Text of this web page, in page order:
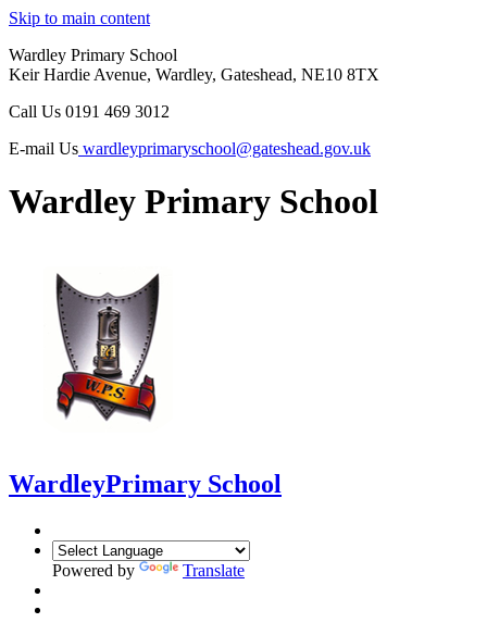
Skip to main content
Wardley Primary School
Keir Hardie Avenue, Wardley, Gateshead, NE10 8TX
Call Us 0191 469 3012
E-mail Us wardleyprimaryschool@gateshead.gov.uk
Wardley Primary School
WardleyPrimary School
Powered by Translate